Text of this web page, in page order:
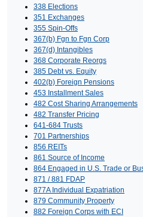
338 Elections
351 Exchanges
355 Spin-Offs
367(b) Fgn to Fgn Corp
367(d) Intangibles
368 Corporate Reorgs
385 Debt vs. Equity
402(b) Foreign Pensions
453 Installment Sales
482 Cost Sharing Arrangements
482 Transfer Pricing
641-684 Trusts
701 Partnerships
856 REITs
861 Source of Income
864 Engaged in U.S. Trade or
871 / 881 FDAP
877A Individual Expatriation
879 Community Property
882 Foreign Corps with ECI